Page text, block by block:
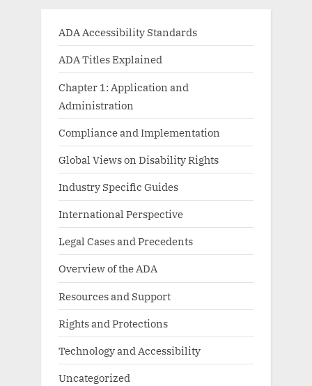
ADA Accessibility Standards
ADA Titles Explained
Chapter 1: Application and
Administration
Compliance and Implementation
Global Views on Disability Rights
Industry Specific Guides
International Perspective
Legal Cases and Precedents
Overview of the ADA
Resources and Support
Rights and Protections
Technology and Accessibility
Uncategorized